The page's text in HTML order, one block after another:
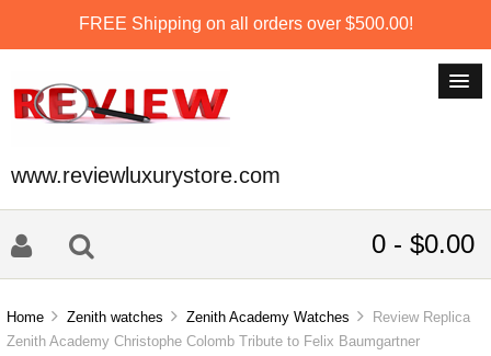
FREE Shipping on all orders over $500.00!
www.reviewluxurystore.com
0 - $0.00
Home Zenith watches Zenith Academy Watches
Review Replica
Zenith Academy Christophe Colomb Tribute to Felix Baumgartner